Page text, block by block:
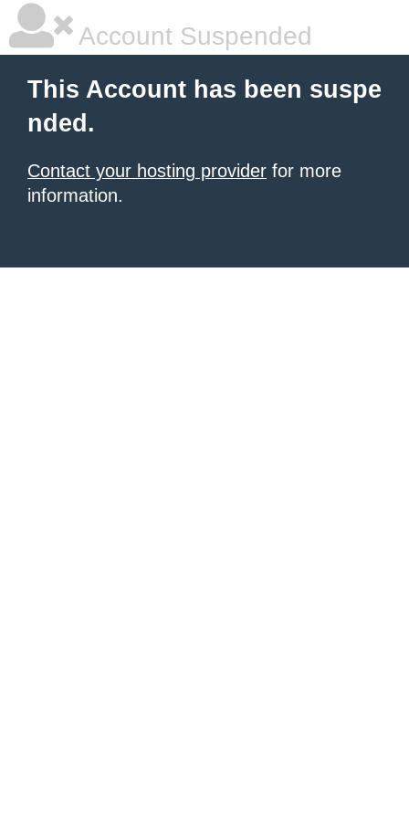
Account Suspended
This Account has been suspe
nded.
Contact your hosting provider for more
information.